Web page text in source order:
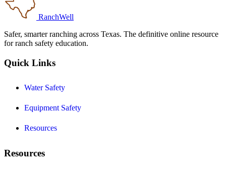
RanchWell
Safer, smarter ranching across Texas. The definitive online resource
for ranch safety education.
Quick Links
Water Safety
Equipment Safety
Resources
Resources